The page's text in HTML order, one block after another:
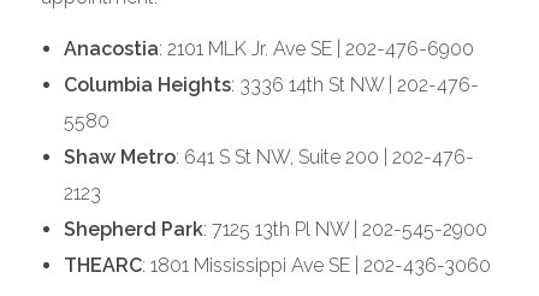
Anacostia: 2101 MLK Jr. Ave SE | 202-476-6900
Columbia Heights: 3336 14th St NW | 202-476-
5580
Shaw Metro: 641 S St NW, Suite 200 | 202-476-
2123
Shepherd Park: 7125 13th Pl NW | 202-545-2900
THEARC: 1801 Mississippi Ave SE | 202-436-3060